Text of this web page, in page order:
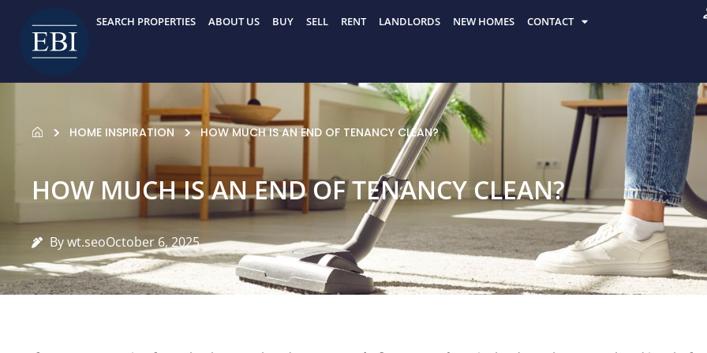
content
SEARCH PROPERTIES ABOUT US BUY SELL RENT LANDLORDS NEW HOMES CONTACT
HOME INSPIRATION HOW MUCH IS AN END OF TENANCY CLEAN?
HOW MUCH IS AN END OF TENANCY CLEAN?
By wt.seoOctober 6, 2025